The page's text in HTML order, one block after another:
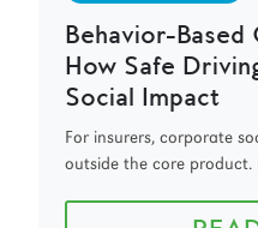
Behavior-Based
How Safe
Social Impact
For insurers, corporate
outside the core product.